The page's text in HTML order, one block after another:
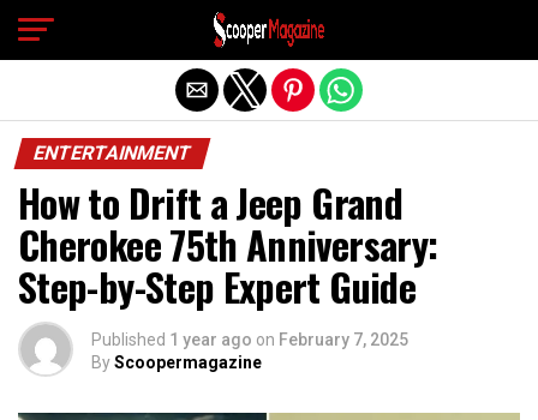
ENTERTAINMENT
How to Drift a Jeep Grand
Cherokee 75th Anniversary:
Step-by-Step Expert Guide
Published 1 year ago on February 7, 2025
ByScoopermagazine
Exit mobile version